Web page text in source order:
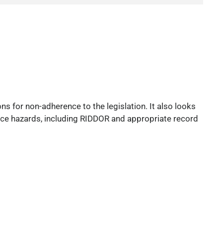
for non-adherence to the legislation. It also looks
including RIDDOR and appropriate record